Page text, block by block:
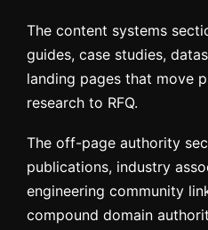
The content systems
guides, case studies,
landing pages that move
research to RFQ.
The off-page authority
publications, industry
engineering community
compound domain